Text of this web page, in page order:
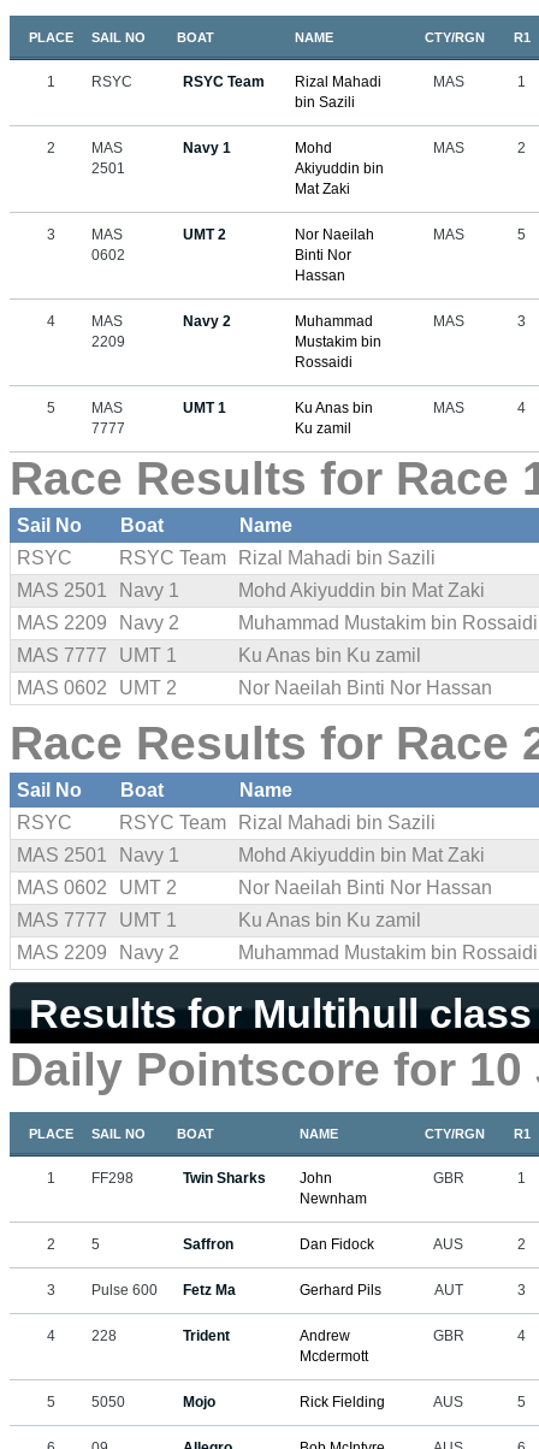
PLACE SAIL NO BOAT NAME CTY/RGN R1
1 RSYC RSYC Team
Rizal Mahadi
bin Sazili
MAS 1
2
MAS
2501
Navy 1
Mohd
Akiyuddin bin
Mat Zaki
MAS 2
3
MAS
0602
UMT 2
Nor Naeilah
Binti Nor
Hassan
MAS 5
4
MAS
2209
Navy 2
Muhammad
Mustakim bin
Rossaidi
MAS 3
5
MAS
7777
UMT 1
Ku Anas bin
Ku zamil
MAS 4
Race Results for Race
Sail No Boat
Name
RSYC
RSYC Team
Rizal Mahadi bin Sazili
MAS 2501
Navy 1
Mohd Akiyuddin bin Mat Zaki
MAS 2209
Navy 2
Muhammad Mustakim bin Rossaidi
MAS 7777
UMT 1
Ku Anas bin Ku zamil
MAS 0602
UMT 2 Nor Naeilah Binti Nor Hassan
Race Results for Race
Sail No Boat
Name
RSYC
RSYC Team
Rizal Mahadi bin Sazili
MAS 2501
Navy 1
Mohd Akiyuddin bin Mat Zaki
MAS 0602
UMT 2
Nor Naeilah Binti Nor Hassan
MAS 7777
UMT 1
Ku Anas bin Ku zamil
MAS 2209
Navy 2 Muhammad Mustakim bin Rossaidi
Results for Multihull class
Daily Pointscore for 10
PLACE SAIL NO BOAT NAME CTY/RGN R1
1 FF298 Twin Sharks
John
Newnham
GBR 1
2 5 Saffron Dan Fidock AUS 2
3 Pulse 600 Fetz Ma Gerhard Pils AUT 3
4 228 Trident
Andrew
Mcdermott
GBR 4
5 5050 Mojo Rick Fielding AUS 5